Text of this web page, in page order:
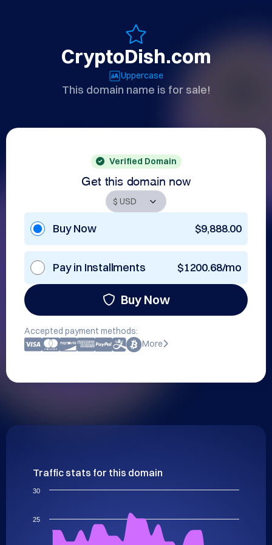
CryptoDish.com
Uppercase
This domain name is for sale!
Verified Domain
Get this domain now
Buy Now $9,888.00
Pay in Installments $1200.68/mo
Buy Now
Accepted payment methods:
More
Traffic stats for this domain
25
30